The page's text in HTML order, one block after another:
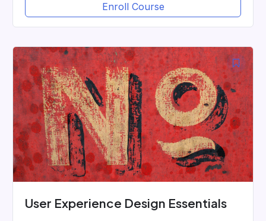
Enroll Course
User Experience Design Essentials